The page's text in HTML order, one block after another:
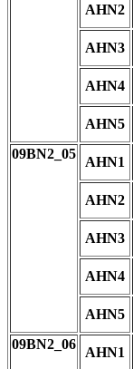
AHN2
AHN3
AHN4
AHN5
09BN2_05
AHN1
AHN2
AHN3
AHN4
AHN5
09BN2_06
AHN1